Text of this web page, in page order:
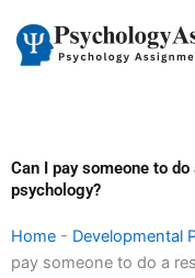
content
Can I pay someone to
psychology?
Home - Developmental
pay someone to do a